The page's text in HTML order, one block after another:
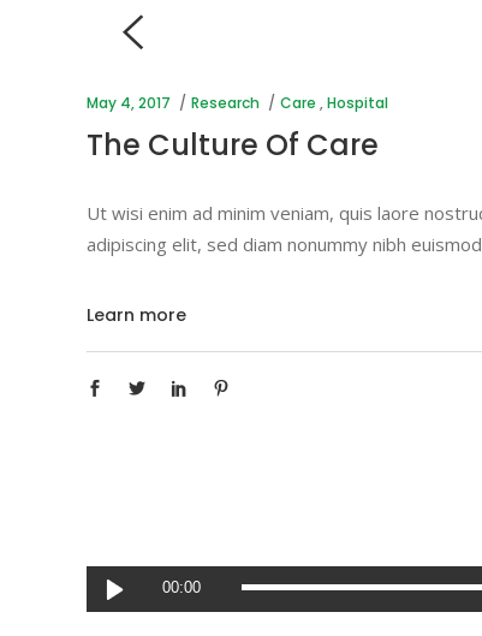
May 4, 2017 Research Care ,Hospital
The Culture Of Care
Ut wisi enim ad minim veniam, quis laore
adipiscing elit, sed diam nonummy nibh
Learn more
Audio
Player
00:00